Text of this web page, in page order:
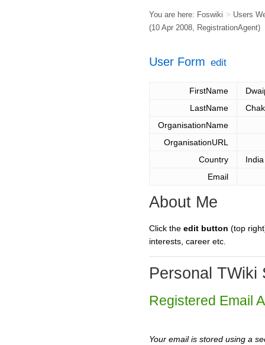
You are here: Foswiki > Users
(10 Apr 2008, RegistrationAgent)
User Form edit
FirstName
LastName
OrganisationName
OrganisationURL
Country
India
Email
About Me
Click the edit button (top
interests, career etc.
Personal TWiki
Registered Email
Your email is stored using a